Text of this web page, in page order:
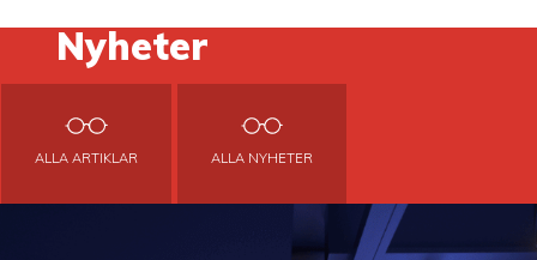
Nyheter
ALLA ARTIKLAR ALLA NYHETER